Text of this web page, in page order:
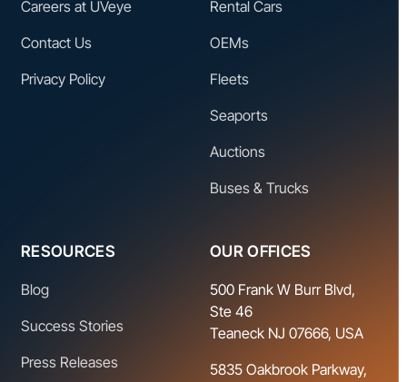
Careers at UVeye
Contact Us
Privacy Policy
Rental Cars
OEMs
Fleets
Seaports
Auctions
Buses & Trucks
RESOURCES
Blog
Success Stories
Press Releases
OUR OFFICES
500 Frank W Burr Blvd,
Ste 46
Teaneck NJ 07666, USA
5835 Oakbrook Parkway,